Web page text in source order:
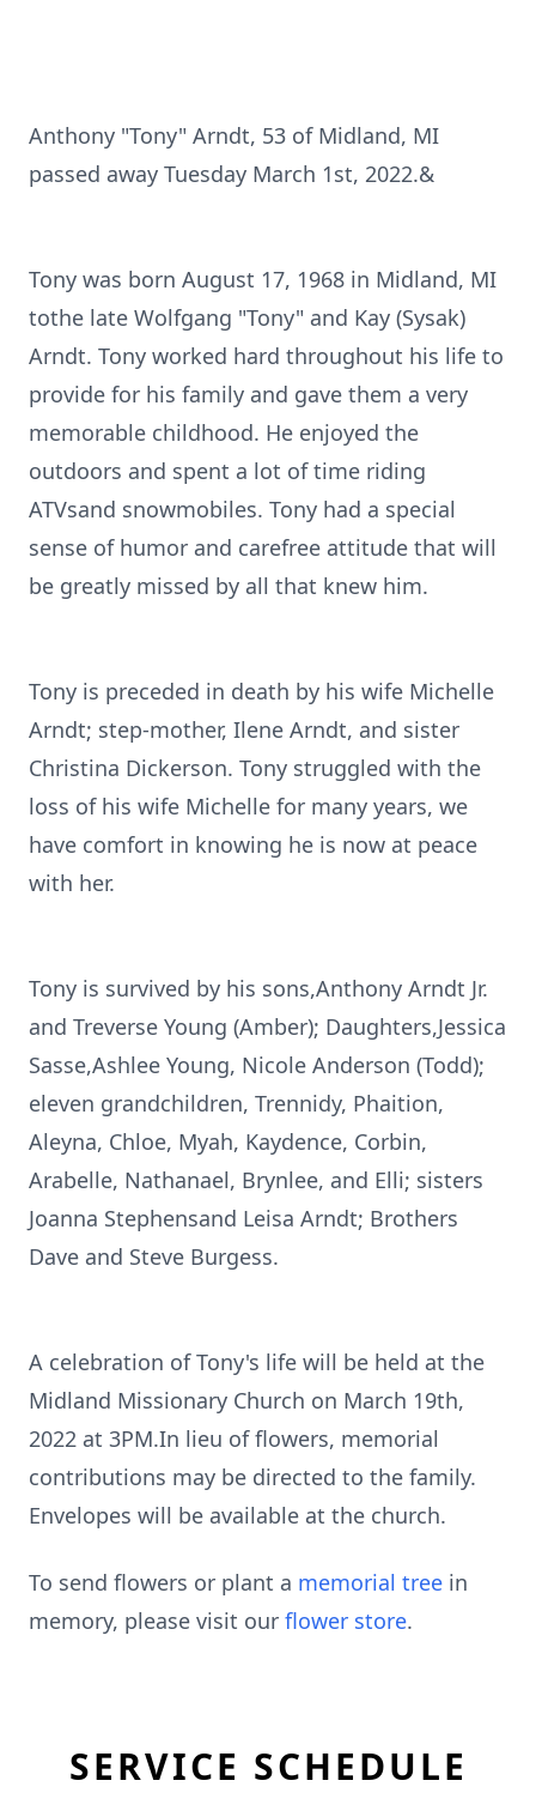
Anthony "Tony" Arndt, 53 of Midland, MI
passed away Tuesday March 1st, 2022.&
Tony was born August 17, 1968 in Midland, MI
tothe late Wolfgang "Tony" and Kay (Sysak)
Arndt. Tony worked hard throughout his life to
provide for his family and gave them a very
memorable childhood. He enjoyed the
outdoors and spent a lot of time riding
ATVsand snowmobiles. Tony had a special
sense of humor and carefree attitude that will
be greatly missed by all that knew him.
Tony is preceded in death by his wife Michelle
Arndt; step-mother, Ilene Arndt, and sister
Christina Dickerson. Tony struggled with the
loss of his wife Michelle for many years, we
have comfort in knowing he is now at peace
with her.
Tony is survived by his sons,Anthony Arndt Jr.
and Treverse Young (Amber); Daughters,Jessica
Sasse,Ashlee Young, Nicole Anderson (Todd);
eleven grandchildren, Trennidy, Phaition,
Aleyna, Chloe, Myah, Kaydence, Corbin,
Arabelle, Nathanael, Brynlee, and Elli; sisters
Joanna Stephensand Leisa Arndt; Brothers
Dave and Steve Burgess.
A celebration of Tony's life will be held at the
Midland Missionary Church on March 19th,
2022 at 3PM.In lieu of flowers, memorial
contributions may be directed to the family.
Envelopes will be available at the church.
To send flowers or plant a memorial tree in
memory, please visit our flower store.
SERVICE SCHEDULE